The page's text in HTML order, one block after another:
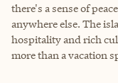
there's a sense of
anywhere else. The
hospitality and rich
more than a vacation